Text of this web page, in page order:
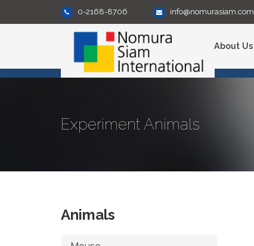
0-2168-8706 info@nomurasiam.com
About Us
Experiment Animals
Animals